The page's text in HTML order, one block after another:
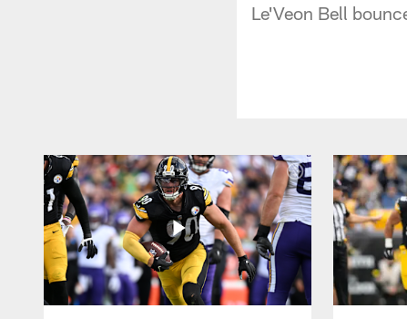
Le'Veon Bell